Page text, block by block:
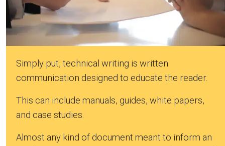
Simply put, technical writing is written
communication designed to educate the reader.
This can include manuals, guides, white papers,
and case studies.
Almost any kind of document meant to inform an